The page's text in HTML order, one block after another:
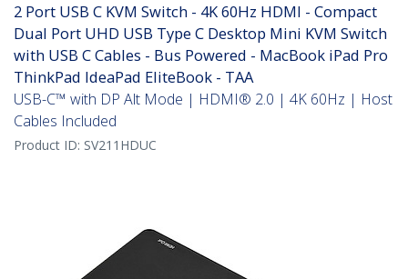
2 Port USB C KVM Switch - 4K 60Hz HDMI - Compact
Dual Port UHD USB Type C Desktop Mini KVM Switch
with USB C Cables - Bus Powered - MacBook iPad Pro
ThinkPad IdeaPad EliteBook - TAA
USB-C™ with DP Alt Mode | HDMI® 2.0 | 4K 60Hz | Host
Cables Included
Product ID: SV211HDUC